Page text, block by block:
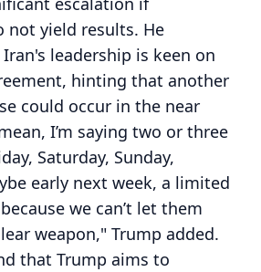
not yield results. He
leadership is keen on
hinting that another
could occur in the near
I’m saying two or three
Saturday, Sunday,
early next week, a limited
we can’t let them
weapon," Trump added.
that Trump aims to